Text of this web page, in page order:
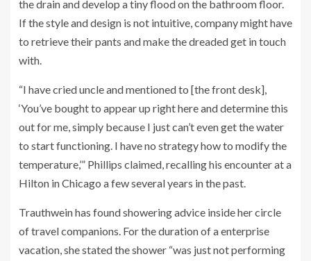
the drain and develop a tiny flood on the bathroom floor.
If the style and design is not intuitive, company might have
to retrieve their pants and make the dreaded get in touch
with.
“I have cried uncle and mentioned to [the front desk],
‘You’ve bought to appear up right here and determine this
out for me, simply because I just can’t even get the water
to start functioning. I have no strategy how to modify the
temperature,’” Phillips claimed, recalling his encounter at a
Hilton in Chicago a few several years in the past.
Trauthwein has found showering advice inside her circle
of travel companions. For the duration of a enterprise
vacation, she stated the shower “was just not performing